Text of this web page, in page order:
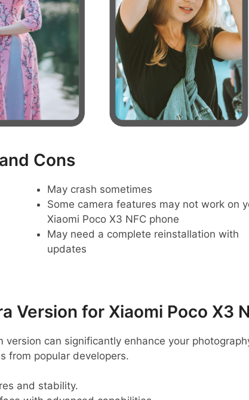
Cons
May crash sometimes
Some camera features may not work on
Xiaomi Poco X3 NFC phone
May need a complete reinstallation with
updates
Version for Xiaomi Poco X3
version can significantly enhance your
from popular developers.
and stability.